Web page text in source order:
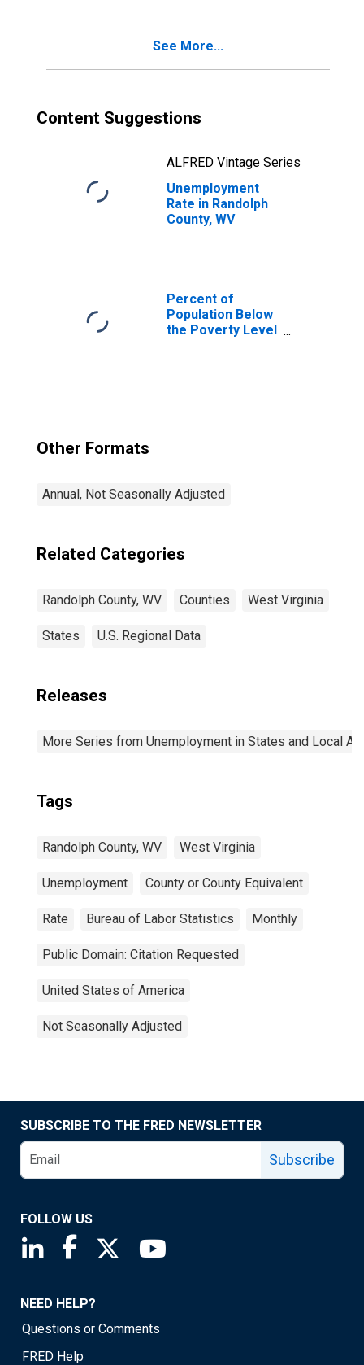
See More...
Content Suggestions
ALFRED Vintage Series
Unemployment
Rate in Randolph
County, WV
Percent of
Population Below
the Poverty Level
Other Formats
Annual, Not Seasonally Adjusted
Related Categories
Randolph County, WV Counties West Virginia
States U.S. Regional Data
Releases
More Series from Unemployment in States and Local
Tags
Randolph County, WV West Virginia
Unemployment County or County Equivalent
Rate Bureau of Labor Statistics Monthly
Public Domain: Citation Requested
United States of America
Not Seasonally Adjusted
SUBSCRIBE TO THE FRED NEWSLETTER
Subscribe
FOLLOW US
Saint Louis Fed linkedin page
Saint Louis Fed facebook page
Saint Louis Fed X page
NEED HELP?
Questions or Comments
FRED Help